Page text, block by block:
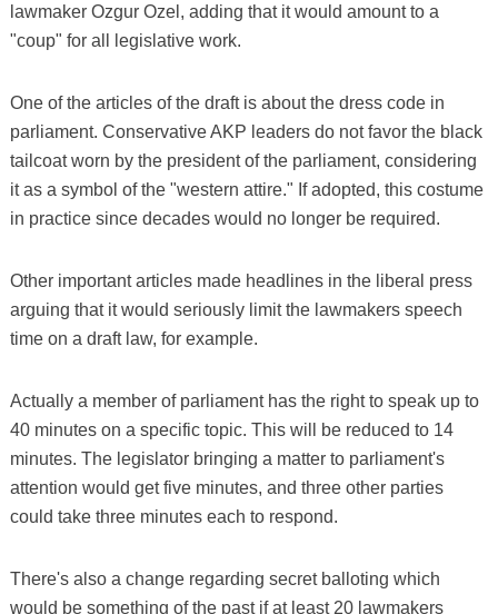
lawmaker Ozgur Ozel, adding that it would amount to a
"coup" for all legislative work.
One of the articles of the draft is about the dress code in
parliament. Conservative AKP leaders do not favor the black
tailcoat worn by the president of the parliament, considering
it as a symbol of the "western attire." If adopted, this costume
in practice since decades would no longer be required.
Other important articles made headlines in the liberal press
arguing that it would seriously limit the lawmakers speech
time on a draft law, for example.
Actually a member of parliament has the right to speak up to
40 minutes on a specific topic. This will be reduced to 14
minutes. The legislator bringing a matter to parliament's
attention would get five minutes, and three other parties
could take three minutes each to respond.
There's also a change regarding secret balloting which
would be something of the past if at least 20 lawmakers